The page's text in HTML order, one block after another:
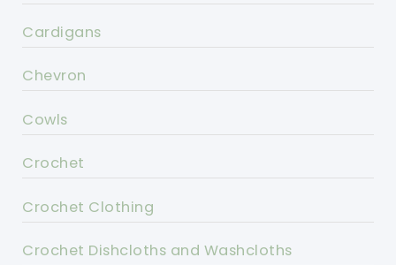
Cardigans
Chevron
Cowls
Crochet
Crochet Clothing
Crochet Dishcloths and Washcloths